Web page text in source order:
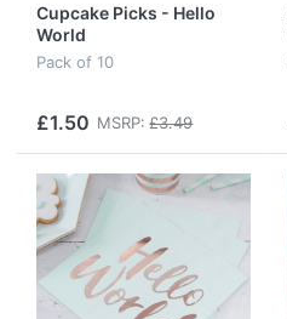
Cupcake Picks - Hello
World
Pack of 10
£1.50 MSRP: £3.49